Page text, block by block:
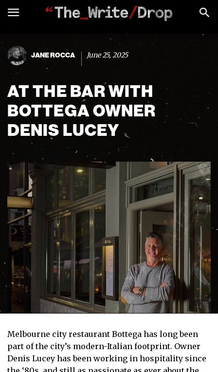
JANE ROCCA June 25, 2025
AT THE BAR WITH
BOTTEGA OWNER
DENIS LUCEY
Melbourne city restaurant Bottega has long been
part of the city’s modern-Italian footprint. Owner
Denis Lucey has been working in hospitality since